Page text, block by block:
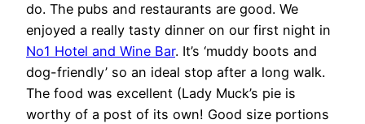
do. The pubs and restaurants are good. We
enjoyed a really tasty dinner on our first night in
No1 Hotel and Wine Bar. It’s ‘muddy boots and
dog-friendly’ so an ideal stop after a long walk.
The food was excellent (Lady Muck’s pie is
worthy of a post of its own! Good size portions